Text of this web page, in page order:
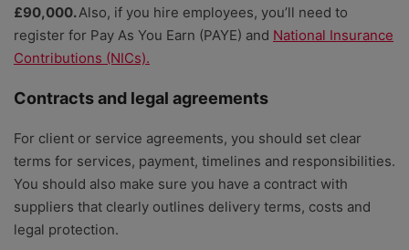
£90,000.Also, if you hire employees, you’ll need to
register for Pay As You Earn (PAYE) and National Insurance
Contributions (NICs).
Contracts and legal agreements
For client or service agreements, you should set clear
terms for services, payment, timelines and responsibilities.
You should also make sure you have a contract with
suppliers that clearly outlines delivery terms, costs and
legal protection.